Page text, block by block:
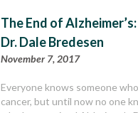
The End of
Dr. Dale Bredesen
November 7, 2017
Everyone knows someone
cancer, but until now no one